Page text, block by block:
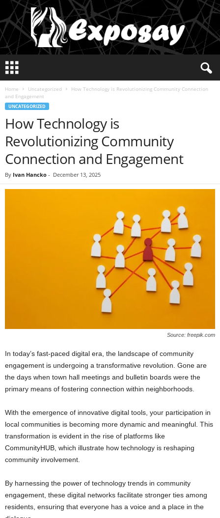
p
Home Uncategorized
How Technology is Revolutionizing Community Connection
and Engagement
UNCATEGORIZED
How Technology is
Revolutionizing Community
Connection and Engagement
By Ivan Hancko - December 13, 2025
Source: freepik.com
In today’s fast-paced digital era, the landscape of community
engagement is undergoing a transformative revolution. Gone are
the days when town hall meetings and bulletin boards were the
primary means of fostering connection within neighborhoods.
With the emergence of innovative digital tools, your participation in
local communities is becoming more dynamic and meaningful. This
transformation is evident in the rise of platforms like
CommunityHUB, which illustrate how technology is reshaping
community involvement.
By harnessing the power of technology trends in community
engagement, these digital networks facilitate stronger ties among
residents, ensuring that everyone has a voice and a place in the